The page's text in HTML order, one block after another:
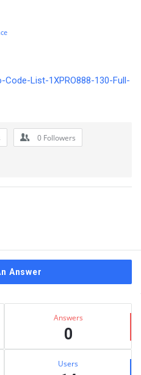
List-1XPRO888-130-Full-
0 Followers
Answer
Answers
0
Users